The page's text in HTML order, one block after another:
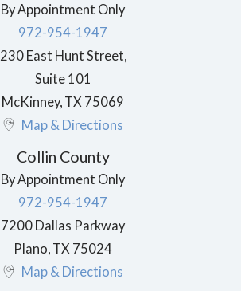
By Appointment Only
972-954-1947
230 East Hunt Street,
Suite 101
McKinney, TX 75069
Map & Directions
Collin County
By Appointment Only
972-954-1947
7200 Dallas Parkway
Plano, TX 75024
Map & Directions